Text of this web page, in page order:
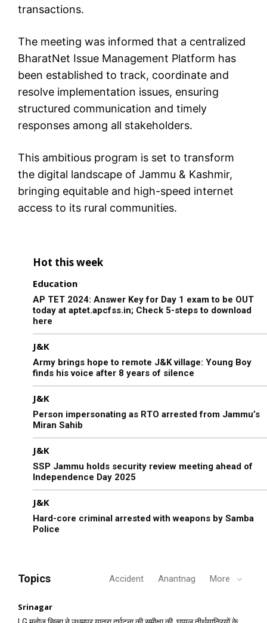
transactions.
The meeting was informed that a centralized
BharatNet Issue Management Platform has
been established to track, coordinate and
resolve implementation issues, ensuring
structured communication and timely
responses among all stakeholders.
This ambitious program is set to transform
the digital landscape of Jammu & Kashmir,
bringing equitable and high-speed internet
access to its rural communities.
Hot this week
Education
AP TET 2024: Answer Key for Day 1 exam to be OUT
today at aptet.apcfss.in; Check 5-steps to download
here
J&K
Army brings hope to remote J&K village: Young Boy
finds his voice after 8 years of silence
J&K
Person impersonating as RTO arrested from Jammu’s
Miran Sahib
J&K
SSP Jammu holds security review meeting ahead of
Independence Day 2025
J&K
Hard-core criminal arrested with weapons by Samba
Police
Topics Accident Anantnag More
Srinagar